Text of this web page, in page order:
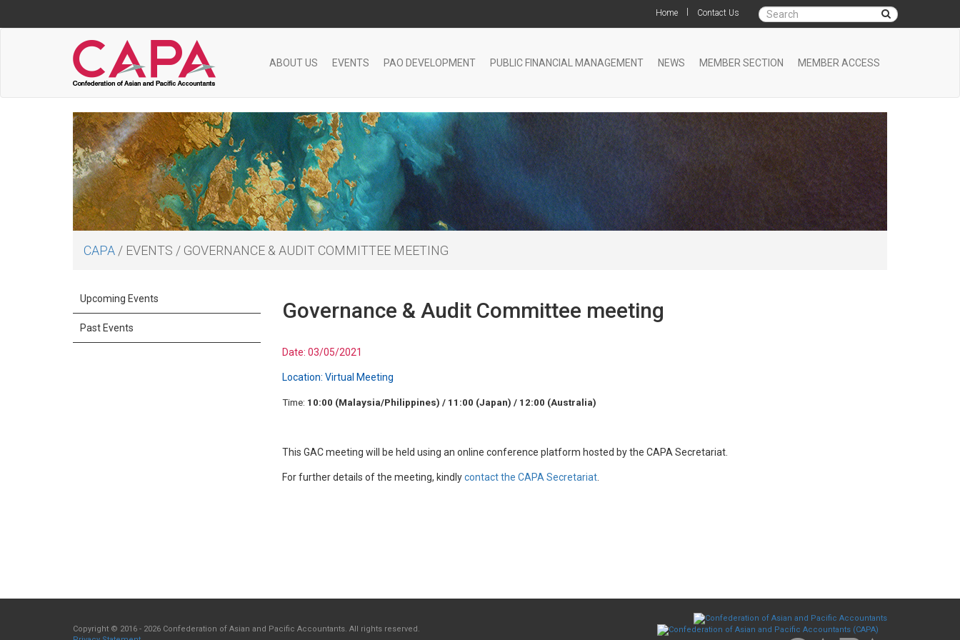
Home Contact Us
ABOUT US EVENTS PAO DEVELOPMENT PUBLIC FINANCIAL MANAGEMENT NEWS MEMBER SECTION MEMBER ACCESS
CAPA / EVENTS / GOVERNANCE & AUDIT COMMITTEE MEETING
Upcoming Events
Past Events
Governance & Audit Committee meeting
Date: 03/05/2021
Location: Virtual Meeting
Time: 10:00 (Malaysia/Philippines) / 11:00 (Japan) / 12:00 (Australia)
This GAC meeting will be held using an online conference platform hosted by the CAPA Secretariat.
For further details of the meeting, kindlycontact the CAPA Secretariat.
Copyright © 2016 - 2026 Confederation of Asian and Pacific Accountants. All rights reserved.